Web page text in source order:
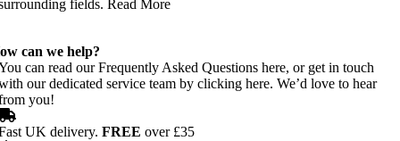
fields. Read More
can we help?
can read our Frequently Asked Questions here, or get in touch
our dedicated service team by clicking here. We’d love to hear
you!
UK delivery. FREE over £35